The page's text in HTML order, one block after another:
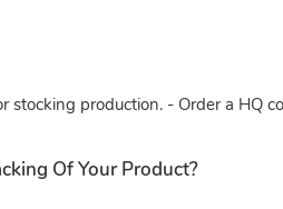
stocking production. - Order a HQ
Of Your Product?